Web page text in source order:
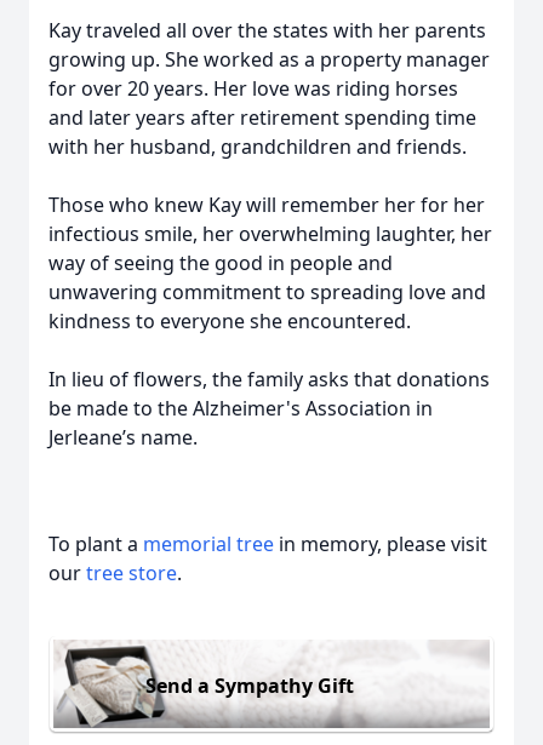
Kay traveled all over the states with her parents
growing up. She worked as a property manager
for over 20 years. Her love was riding horses
and later years after retirement spending time
with her husband, grandchildren and friends.
Those who knew Kay will remember her for her
infectious smile, her overwhelming laughter, her
way of seeing the good in people and
unwavering commitment to spreading love and
kindness to everyone she encountered.
In lieu of flowers, the family asks that donations
be made to the Alzheimer's Association in
Jerleane’s name.
To plant a memorial tree in memory, please visit
ourtree store.
Send a Sympathy Gift